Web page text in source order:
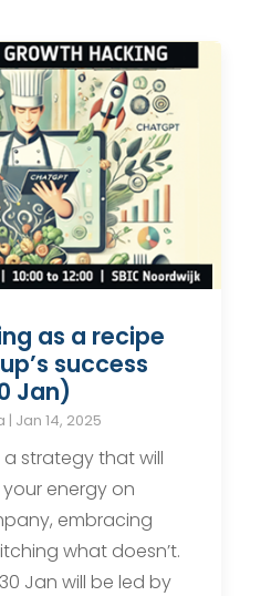
as a recipe
success
Jan)
| Jan 14, 2025
strategy that will
energy on
embracing
what doesn’t.
Jan will be led by